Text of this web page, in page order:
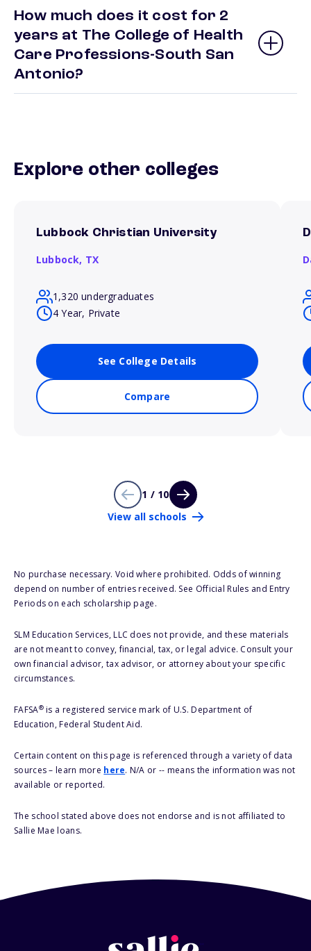
How much does it cost for 2
years at The College of Health
Care Professions-South San
Antonio?
Explore other colleges
Lubbock Christian University
Lubbock, TX
1,320 undergraduates
4 Year, Private
See College Details
Compare
1 / 10
View all schools
No purchase necessary. Void where prohibited. Odds of winning
depend on number of entries received. See Official Rules and Entry
Periods on each scholarship page.
SLM Education Services, LLC does not provide, and these materials
are not meant to convey, financial, tax, or legal advice. Consult your
own financial advisor, tax advisor, or attorney about your specific
circumstances.
FAFSA®is a registered service mark of U.S. Department of
Education, Federal Student Aid.
Certain content on this page is referenced through a variety of data
sources – learn more here. N/A or -- means the information was not
available or reported.
The school stated above does not endorse and is not affiliated to
Sallie Mae loans.